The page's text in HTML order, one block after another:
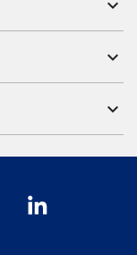
expand_more
expand_more
expand_more